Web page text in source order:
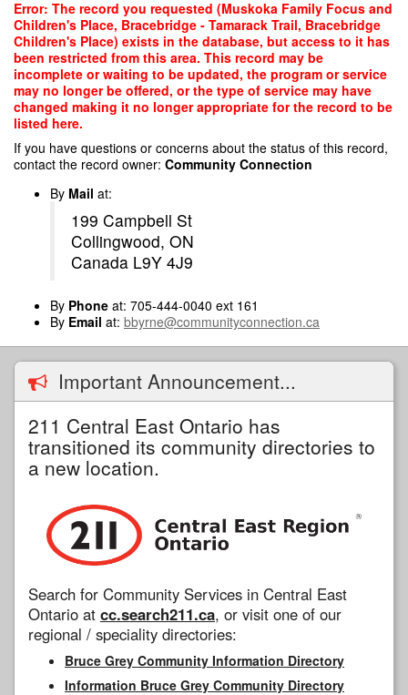
Skip
main
content
Error: The record you requested (Muskoka Family Focus and
Children's Place, Bracebridge - Tamarack Trail, Bracebridge
Children's Place) exists in the database, but access to it has
been restricted from this area. This record may be
incomplete or waiting to be updated, the program or service
may no longer be offered, or the type of service may have
changed making it no longer appropriate for the record to be
listed here.
If you have questions or concerns about the status of this record,
contact the record owner: Community Connection
By Mail at:
199 Campbell St
Collingwood, ON
Canada L9Y 4J9
By Phone at: 705-444-0040 ext 161
By Email at: bbyrne@communityconnection.ca
Important Announcement...
211 Central East Ontario has
transitioned its community directories to
a new location.
Search for Community Services in Central East
Ontario at cc.search211.ca, or visit one of our
regional / speciality directories:
Bruce Grey Community Information Directory
Information Bruce Grey Community Directory